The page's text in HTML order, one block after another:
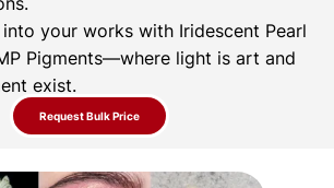
your works with Iridescent Pearl
Pigments—where light is art and
exist.
Request Bulk Price